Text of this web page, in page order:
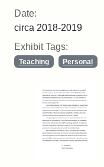
Date:
circa 2018-2019
Exhibit Tags:
Teaching Personal